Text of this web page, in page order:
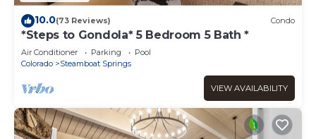
10.0(73 Reviews) Condo
*Steps to Gondola* 5 Bedroom 5 Bath *
Air Conditioner Parking
Pool
Colorado
Steamboat Springs
VIEW AVAILABILITY